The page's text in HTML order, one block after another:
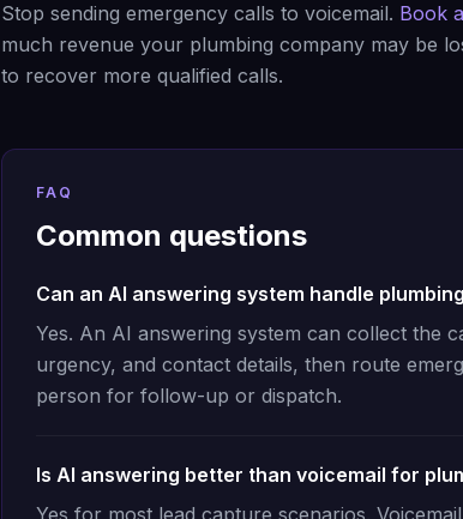
Stop sending emergency calls to voicemail. Book
much revenue your plumbing company may be
to recover more qualified calls.
FAQ
Common questions
Can an AI answering system handle
Yes. An AI answering system can collect the
urgency, and contact details, then route
person for follow-up or dispatch.
Is AI answering better than voicemail for
Yes for most lead capture scenarios.